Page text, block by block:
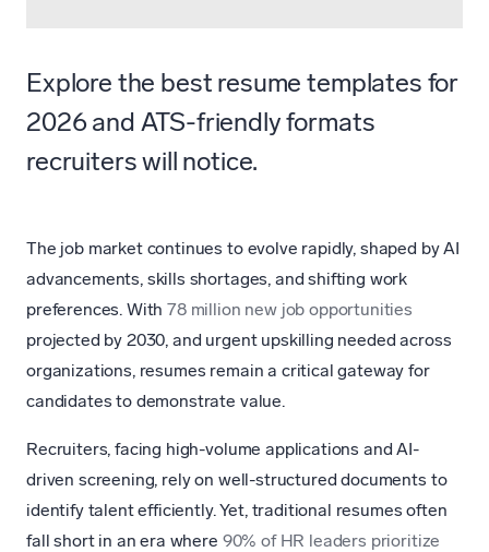
Explore the best resume templates for
2026 and ATS-friendly formats
recruiters will notice.
The job market continues to evolve rapidly, shaped by AI
advancements, skills shortages, and shifting work
preferences. With78 million new job opportunities
projected by 2030, and urgent upskilling needed across
organizations, resumes remain a critical gateway for
candidates to demonstrate value.
Recruiters, facing high-volume applications and AI-
driven screening, rely on well-structured documents to
identify talent efficiently. Yet, traditional resumes often
fall short in an era where 90% of HR leaders prioritize